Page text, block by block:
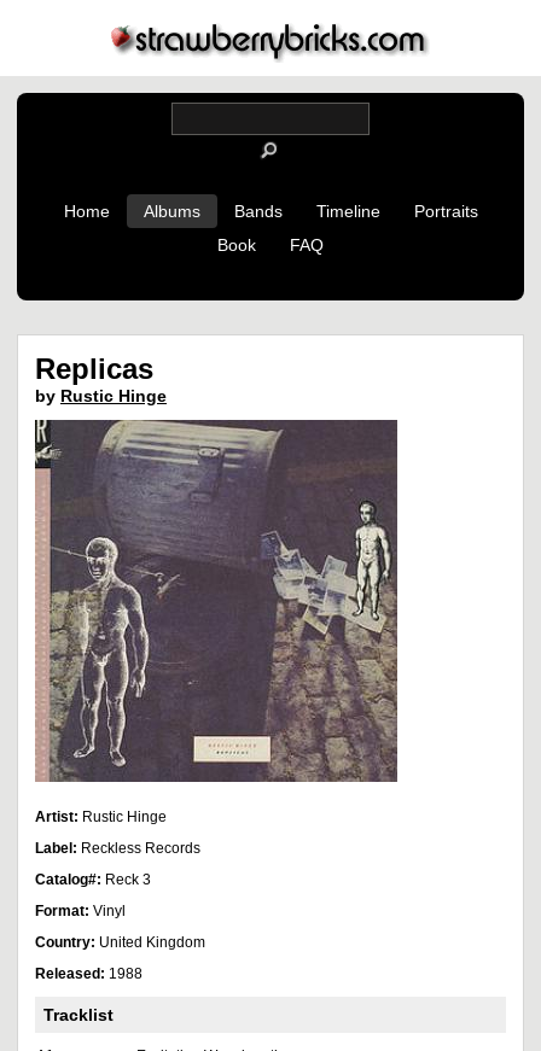
Home Albums Bands Timeline
Portraits
Book
FAQ
Replicas
by Rustic Hinge
Artist: Rustic Hinge
Label: Reckless Records
Catalog#: Reck 3
Format: Vinyl
Country: United Kingdom
Released: 1988
Tracklist